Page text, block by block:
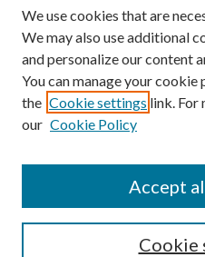
Scholars@UK
Contact the Repository
We use cookies that are
We may also use additional
and personalize our content
You can manage your cookie
the Cookie settings link. For
our Cookie Policy
Cookie
Accept